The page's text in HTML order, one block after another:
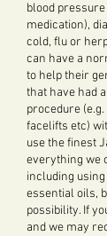
blood
medication),
cold, flu or
can have a
to help their
that have had
procedure
facelifts etc)
use the finest
everything we
including
essential oils,
possibility. If
and we may